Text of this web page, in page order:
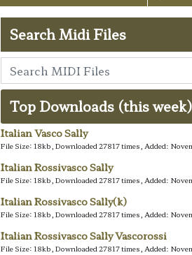
Search Midi Files
Top Downloads (this week)
Italian Vasco Sally
File Size: 18kb, Downloaded 27817 times, Added:
Italian Rossivasco Sally
File Size: 18kb, Downloaded 27817 times, Added:
Italian Rossivasco Sally(k)
File Size: 18kb, Downloaded 27817 times, Added:
Italian Rossivasco Sally Vascorossi
File Size: 18kb, Downloaded 27817 times, Added: